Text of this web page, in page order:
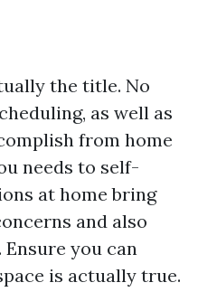
the title. No
as well as
from home
needs to self-
at home bring
and also
you can
is actually true.